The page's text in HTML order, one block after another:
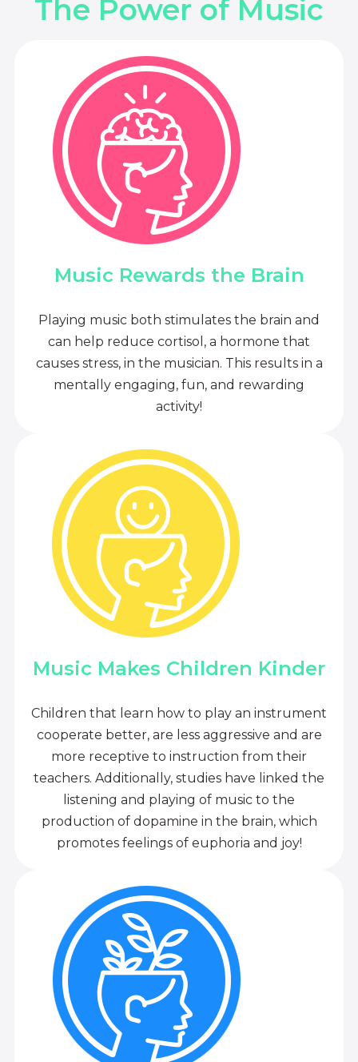
The Power of Music
Music Rewards the Brain
Playing music both stimulates the brain and
can help reduce cortisol, a hormone that
causes stress, in the musician. This results in a
mentally engaging, fun, and rewarding
activity!
Music Makes Children Kinder
Children that learn how to play an instrument
cooperate better, are less aggressive and are
more receptive to instruction from their
teachers. Additionally, studies have linked the
listening and playing of music to the
production of dopamine in the brain, which
promotes feelings of euphoria and joy!